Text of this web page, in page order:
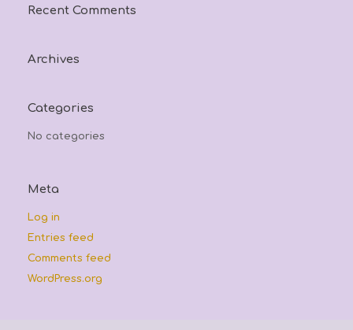
Recent Comments
Archives
Categories
No categories
Meta
Log in
Entries feed
Comments feed
WordPress.org